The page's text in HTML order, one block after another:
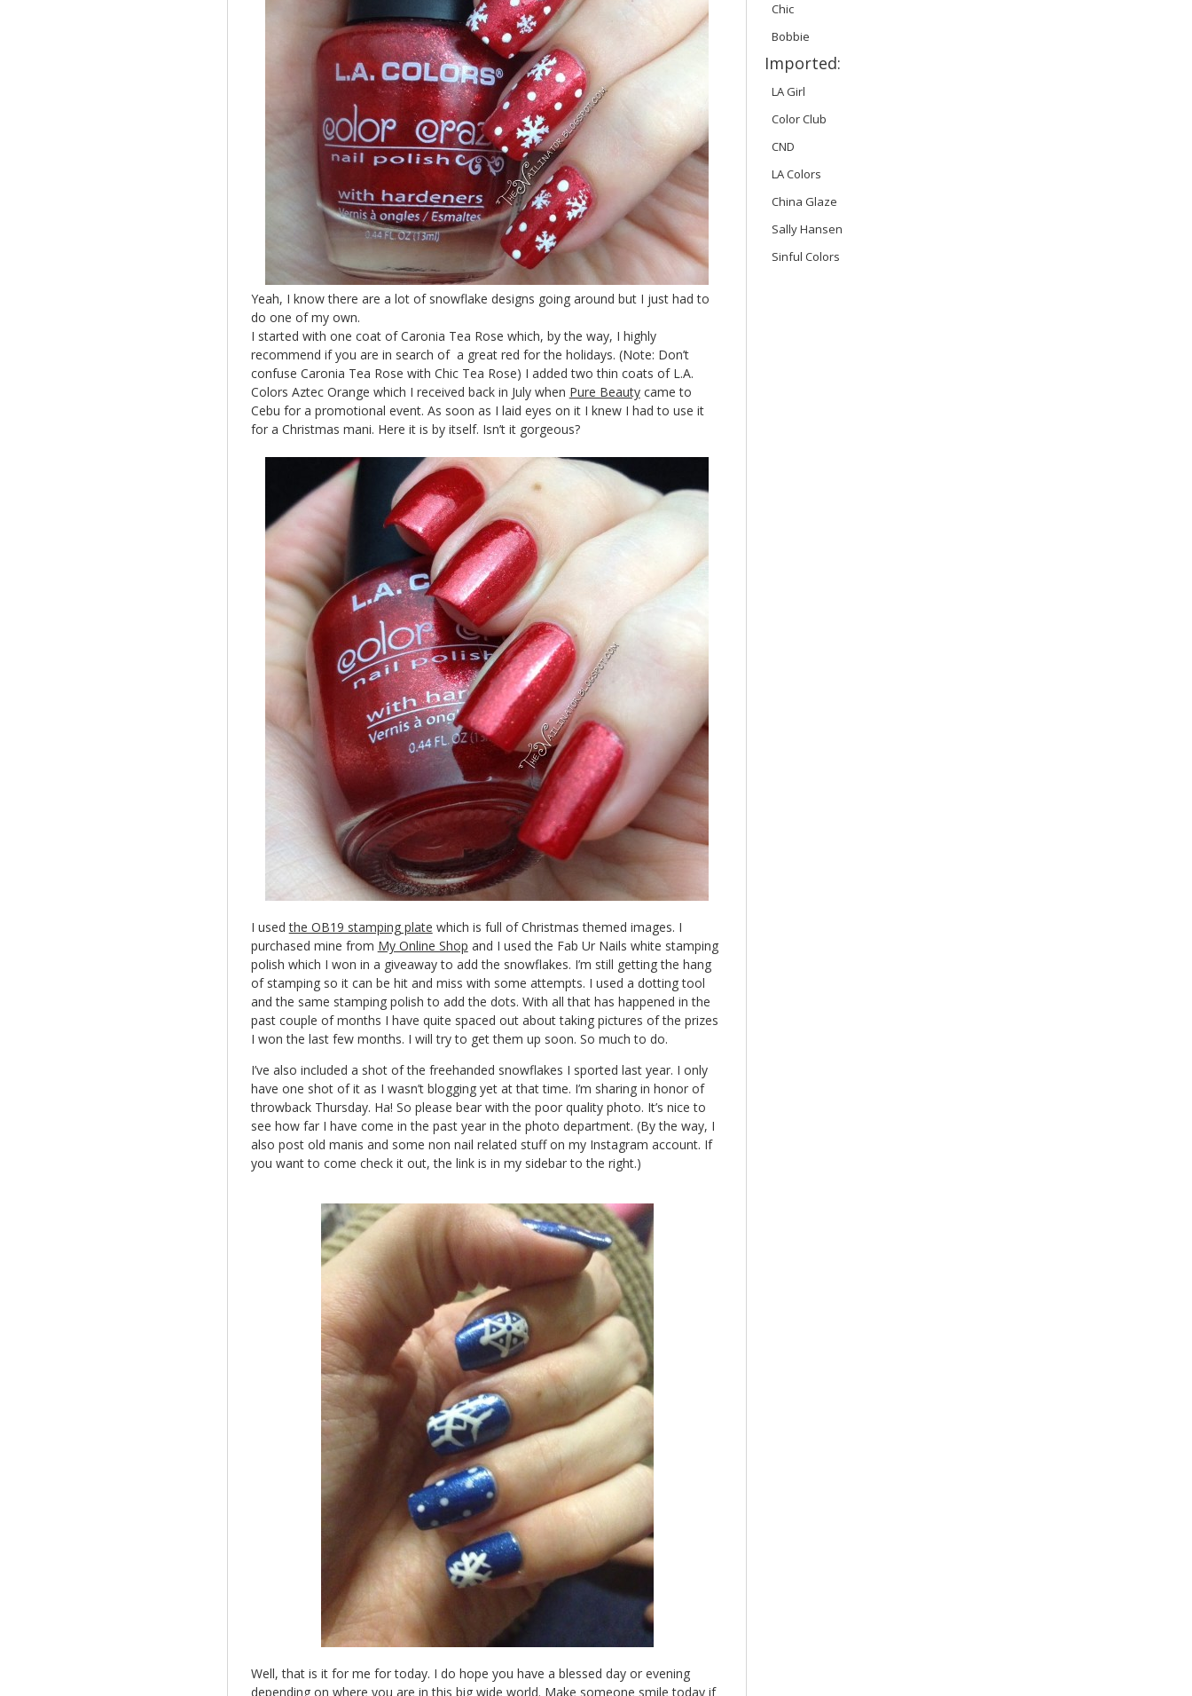
Yeah, I know there are a lot of snowflake designs going around but I just had to
do one of my own.
I started with one coat of Caronia Tea Rose which, by the way, I highly
recommend if you are in search of a great red for the holidays. (Note: Don’t
confuse Caronia Tea Rose with Chic Tea Rose) I added two thin coats of L.A.
Colors Aztec Orange which I received back in July when Pure Beautycame to
Cebu for a promotional event. As soon as I laid eyes on it I knew I had to use it
for a Christmas mani. Here it is by itself. Isn’t it gorgeous?
I usedthe OB19 stamping plate which is full of Christmas themed images. I
purchased mine from My Online Shop and I used the Fab Ur Nails white stamping
polish which I won in a giveaway to add the snowflakes. I’m still getting the hang
of stamping so it can be hit and miss with some attempts. I used a dotting tool
and the same stamping polish to add the dots. With all that has happened in the
past couple of months I have quite spaced out about taking pictures of the prizes
I won the last few months. I will try to get them up soon. So much to do.
I’ve also included a shot of the freehanded snowflakes I sported last year. I only
have one shot of it as I wasn’t blogging yet at that time. I’m sharing in honor of
throwback Thursday. Ha! So please bear with the poor quality photo. It’s nice to
see how far I have come in the past year in the photo department. (By the way, I
also post old manis and some non nail related stuff on my Instagram account. If
you want to come check it out, the link is in my sidebar to the right.)
Well, that is it for me for today. I do hope you have a blessed day or evening
depending on where you are in this big wide world. Make someone smile today if
Chic
Bobbie
Imported:
LA Girl
Color Club
CND
LA Colors
China Glaze
Sally Hansen
Sinful Colors